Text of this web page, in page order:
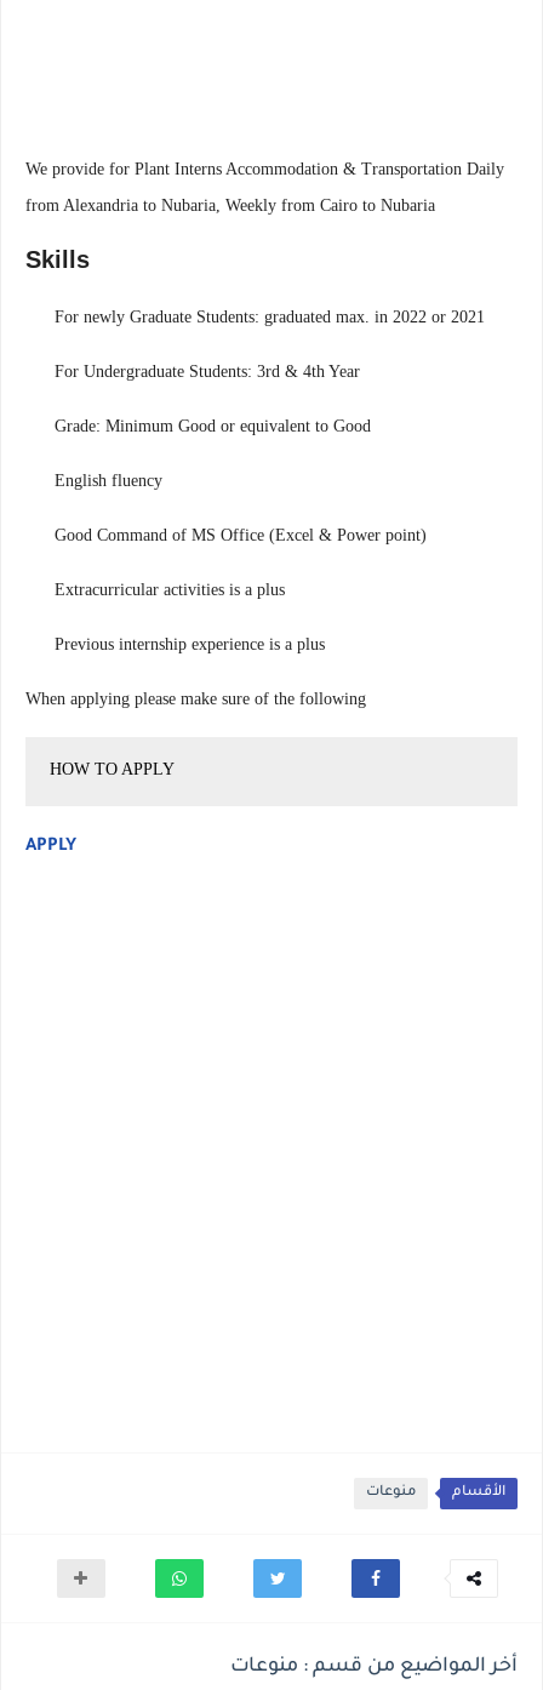
We provide for Plant Interns Accommodation & Transportation Daily
from Alexandria to Nubaria, Weekly from Cairo to Nubaria
Skills
For newly Graduate Students: graduated max. in 2022 or 2021
For Undergraduate Students: 3rd & 4th Year
Grade: Minimum Good or equivalent to Good
English fluency
Good Command of MS Office (Excel & Power point)
Extracurricular activities is a plus
Previous internship experience is a plus
When applying please make sure of the following
HOW TO APPLY
APPLY
الأقسام منوعات
أخر المواضيع من قسم : منوعات